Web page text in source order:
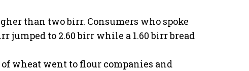
than two birr. Consumers who spoke
jumped to 2.60 birr while a 1.60 birr bread
wheat went to flour companies and